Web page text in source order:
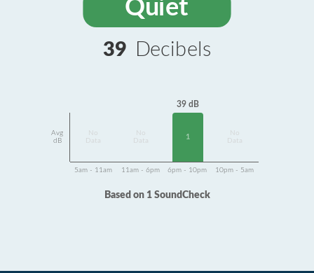
Quiet
39 Decibels
Avg
dB
Data
Data
39 dB
1
Data
5am - 11am 11am - 6pm 6pm - 10pm 10pm - 5am
Based on 1 SoundCheck